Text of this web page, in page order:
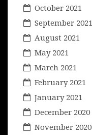
October 2021
September 2021
August 2021
May 2021
March 2021
February 2021
January 2021
December 2020
November 2020